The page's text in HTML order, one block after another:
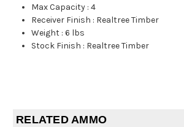
Max Capacity :4
Receiver Finish : Realtree Timber
Weight :6 lbs
Stock Finish : Realtree Timber
RELATED AMMO